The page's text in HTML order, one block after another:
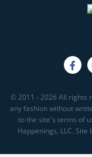
© 2011 - 2026 All rights
any fashion without
to the site's terms of
Happenings, LLC. Site